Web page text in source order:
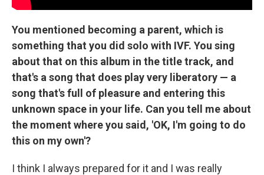
You mentioned becoming a parent, which is
something that you did solo with IVF. You sing
about that on this album in the title track, and
that's a song that does play very liberatory — a
song that's full of pleasure and entering this
unknown space in your life. Can you tell me about
the moment where you said, 'OK, I'm going to do
this on my own'?
I think I always prepared for it and I was really